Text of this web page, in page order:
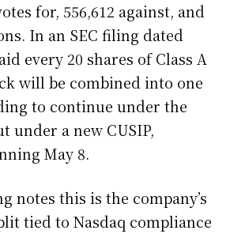
for, 556,612 against, and
In an SEC filing dated
every 20 shares of Class A
will be combined into one
to continue under the
under a new CUSIP,
May 8.
notes this is the company’s
tied to Nasdaq compliance